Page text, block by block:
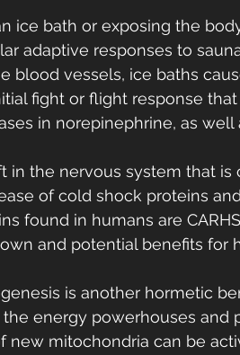
ice bath or exposing the
adaptive responses to
blood vessels, ice baths
fight or flight response
in norepinephrine, as
in the nervous system that
of cold shock proteins
found in humans are
and potential benefits for
is another hormetic
energy powerhouses and
new mitochondria can be